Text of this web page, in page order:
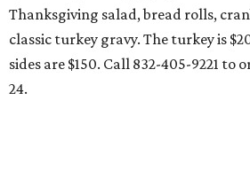
Thanksgiving salad, bread rolls,
classic turkey gravy. The turkey is
sides are $150. Call 832-405-9221 to
24.